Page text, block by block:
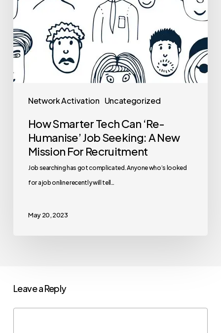
Network Activation Uncategorized
How Smarter Tech Can ‘Re-
Humanise’ Job Seeking: A New
Mission For Recruitment
Job searching has got complicated. Anyone who’s looked
for a job online recently will tell…
May 20, 2023
Leave a Reply